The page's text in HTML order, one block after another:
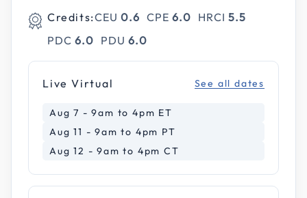
Credits:CEU 0.6 CPE 6.0 HRCI 5.5
PDC 6.0 PDU 6.0
Live Virtual See all dates
Aug 7 - 9am to 4pm ET
Aug 11 - 9am to 4pm PT
Aug 12 - 9am to 4pm CT